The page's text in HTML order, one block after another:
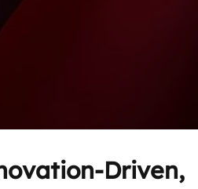
Driven,